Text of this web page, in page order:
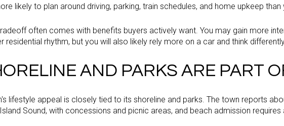
likely to plan around driving, parking, train schedules, and home upkeep
often comes with benefits buyers actively want. You may gain more
residential rhythm, but you will also likely rely more on a car and think
AND PARKS ARE PART
lifestyle appeal is closely tied to its shoreline and parks. The town reports
Sound, with concessions and picnic areas, and beach admission